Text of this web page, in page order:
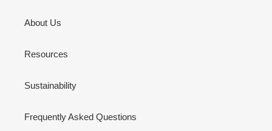
About Us
Resources
Sustainability
Frequently Asked Questions